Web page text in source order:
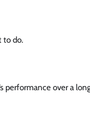
to do.
performance over a